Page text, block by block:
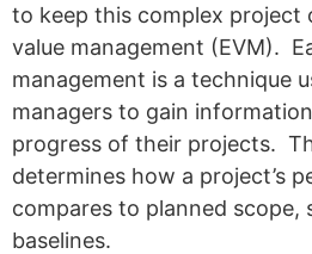
to keep this complex project
value management (EVM).
management is a technique
managers to gain
progress of their projects.
determines how a project’s
compares to planned scope,
baselines.